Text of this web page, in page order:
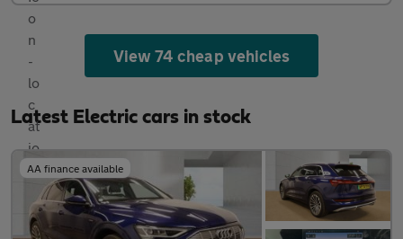
View 74 cheap vehicles
Latest Electric cars in stock
AA finance available